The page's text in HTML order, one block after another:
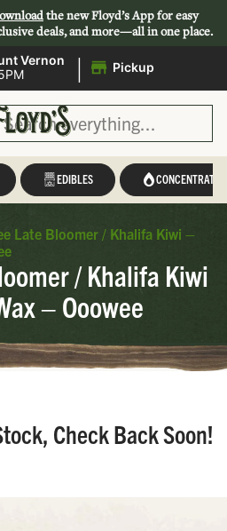
the new Floyd’s App for easy
deals, and more—all in one place.
Vernon
| Pickup
EDIBLES CONCENTRATES
Late Bloomer / Khalifa Kiwi –
/ Khalifa Kiwi
– Ooowee
Check Back Soon!